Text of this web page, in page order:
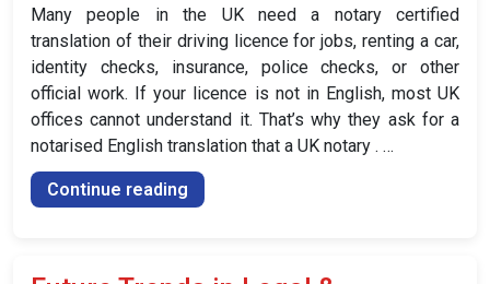
Many people in the UK need a notary certified
translation of their driving licence for jobs, renting a car,
identity checks, insurance, police checks, or other
official work. If your licence is not in English, most UK
offices cannot understand it. That’s why they ask for a
notarised English translation that a UK notary . …
Continue reading
to